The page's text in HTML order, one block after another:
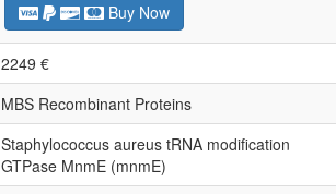
Buy Now
2249 €
MBS Recombinant Proteins
Staphylococcus aureus tRNA modification
GTPase MnmE (mnmE)